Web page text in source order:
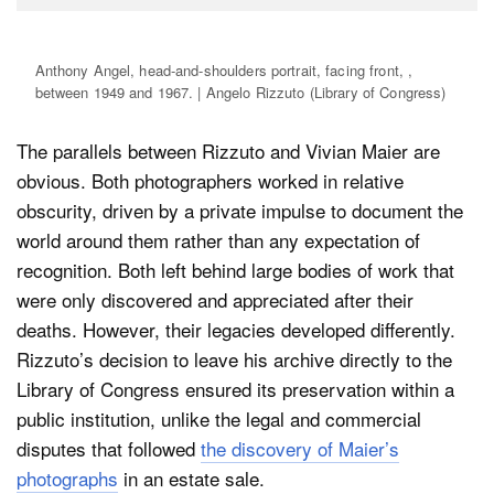
Anthony Angel, head-and-shoulders portrait, facing front, ,
between 1949 and 1967. | Angelo Rizzuto (Library of Congress)
The parallels between Rizzuto and Vivian Maier are
obvious. Both photographers worked in relative
obscurity, driven by a private impulse to document the
world around them rather than any expectation of
recognition. Both left behind large bodies of work that
were only discovered and appreciated after their
deaths. However, their legacies developed differently.
Rizzuto’s decision to leave his archive directly to the
Library of Congress ensured its preservation within a
public institution, unlike the legal and commercial
disputes that followed the discovery of Maier’s
photographs in an estate sale.